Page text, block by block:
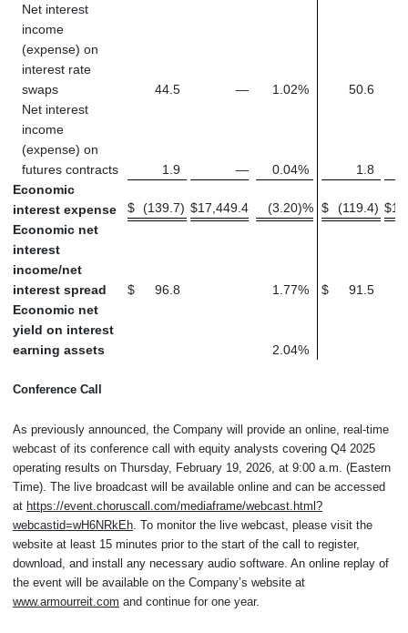
Net interest
income
(expense) on
interest rate
swaps
44.5 — 1.02%
50.6
Net interest
income
(expense) on
futures contracts
1.9 — 0.04%
1.8
Economic
interest expense
$ (139.7) $17,449.4 (3.20)% $ (119.4) $
Economic net
interest
income/net
interest spread
$ 96.8 1.77% $
91.5
Economic net
yield on interest
earning assets
2.04%
Conference Call
As previously announced, the Company will provide an online, real-time
webcast of its conference call with equity analysts covering Q4 2025
operating results on Thursday, February 19, 2026, at 9:00 a.m. (Eastern
Time). The live broadcast will be available online and can be accessed
at https://event.choruscall.com/mediaframe/webcast.html?
webcastid=wH6NRkEh . To monitor the live webcast, please visit the
website at least 15 minutes prior to the start of the call to register,
download, and install any necessary audio software. An online replay of
the event will be available on the Company’s website at
www.armourreit.com and continue for one year.